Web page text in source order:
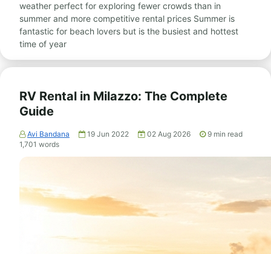
weather perfect for exploring fewer crowds than in
summer and more competitive rental prices Summer is
fantastic for beach lovers but is the busiest and hottest
time of year
RV Rental in Milazzo: The Complete
Guide
Avi Bandana 19 Jun 2022 02 Aug 2026 9 min read
1,701 words